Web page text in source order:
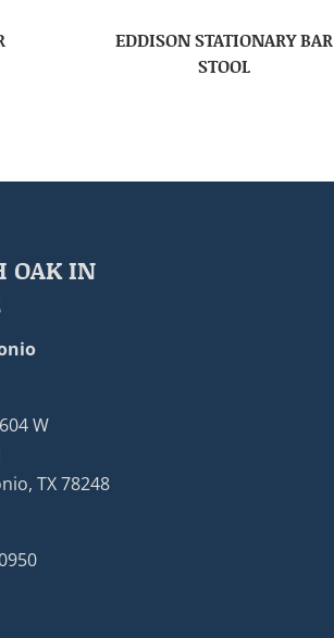
EDDISON STATIONARY BAR
STOOL
OAK IN
W
TX 78248